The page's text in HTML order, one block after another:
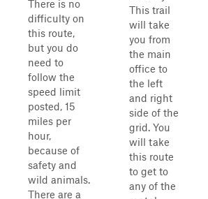
There is no
difficulty on
this route,
but you do
need to
follow the
speed limit
posted, 15
miles per
hour,
because of
safety and
wild animals.
There are a
This trail
will take
you from
the main
office to
the left
and right
side of the
grid. You
will take
this route
to get to
any of the